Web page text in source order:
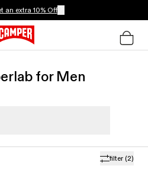
an extra 10% Off
for Men
filter (2)